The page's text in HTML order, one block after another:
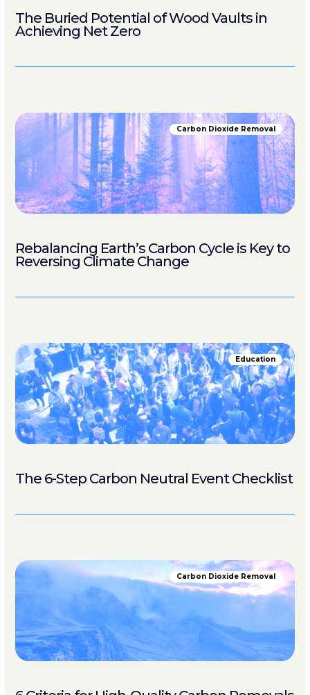
The Buried Potential of Wood Vaults in
Achieving Net Zero
Carbon Dioxide Removal
Rebalancing Earth’s Carbon Cycle is Key to
Reversing Climate Change
Education
The 6-Step Carbon Neutral Event Checklist
Carbon Dioxide Removal